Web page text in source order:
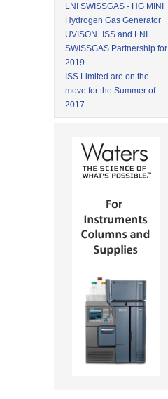
LNI SWISSGAS - HG MINI
Hydrogen Gas Generator
UVISON_ISS and LNI
SWISSGAS Partnership for
2019
ISS Limited are on the
move for the Summer of
2017